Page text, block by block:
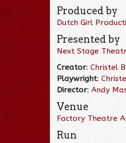
Produced by
Dutch Girl
Presented by
Next Stage
Creator:Christel
Playwright:
Director:Andy
Venue
Factory Theatre
Run